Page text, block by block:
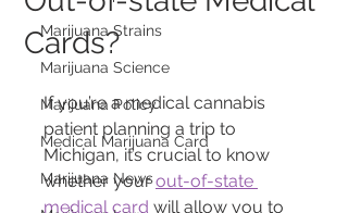
Marijuana Strains
Marijuana Science
Marijuana Policy
Medical Marijuana Card
Marijuana News
Cards?
If you’re a medical cannabis
patient planning a trip to
Michigan, it’s crucial to know
whether your out-of-state
medical card will allow you to